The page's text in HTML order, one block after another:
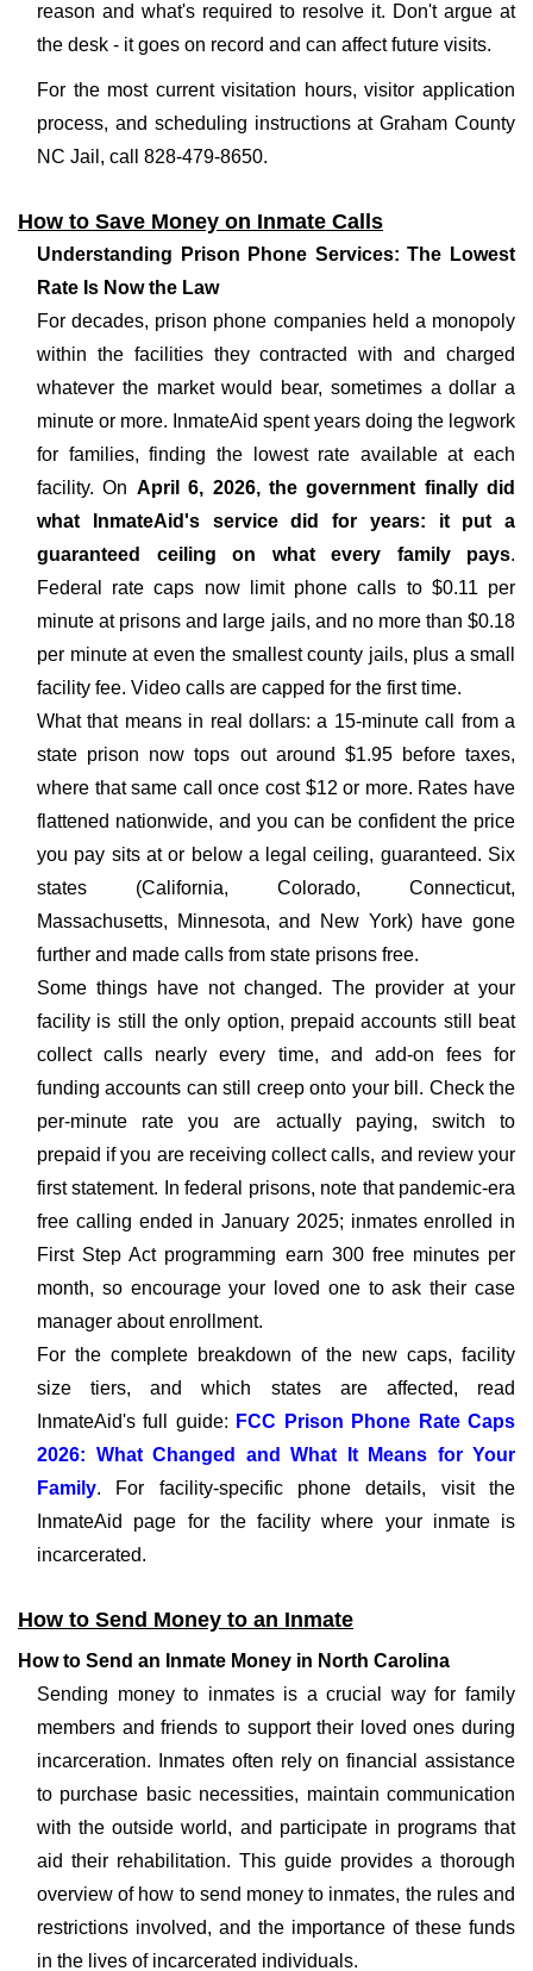
reason and what's required to resolve it. Don't argue at
the desk - it goes on record and can affect future visits.
For the most current visitation hours, visitor application
process, and scheduling instructions at Graham County
NC Jail, call 828-479-8650.
How to Save Money on Inmate Calls
Understanding Prison Phone Services: The Lowest
Rate Is Now the Law
For decades, prison phone companies held a monopoly
within the facilities they contracted with and charged
whatever the market would bear, sometimes a dollar a
minute or more. InmateAid spent years doing the legwork
for families, finding the lowest rate available at each
facility. On April 6, 2026, the government finally did
what InmateAid's service did for years: it put a
guaranteed ceiling on what every family pays.
Federal rate caps now limit phone calls to $0.11 per
minute at prisons and large jails, and no more than $0.18
per minute at even the smallest county jails, plus a small
facility fee. Video calls are capped for the first time.
What that means in real dollars: a 15-minute call from a
state prison now tops out around $1.95 before taxes,
where that same call once cost $12 or more. Rates have
flattened nationwide, and you can be confident the price
you pay sits at or below a legal ceiling, guaranteed. Six
states (California, Colorado, Connecticut,
Massachusetts, Minnesota, and New York) have gone
further and made calls from state prisons free.
Some things have not changed. The provider at your
facility is still the only option, prepaid accounts still beat
collect calls nearly every time, and add-on fees for
funding accounts can still creep onto your bill. Check the
per-minute rate you are actually paying, switch to
prepaid if you are receiving collect calls, and review your
first statement. In federal prisons, note that pandemic-era
free calling ended in January 2025; inmates enrolled in
First Step Act programming earn 300 free minutes per
month, so encourage your loved one to ask their case
manager about enrollment.
For the complete breakdown of the new caps, facility
size tiers, and which states are affected, read
InmateAid's full guide: FCC Prison Phone Rate Caps
2026: What Changed and What It Means for Your
Family. For facility-specific phone details, visit the
InmateAid page for the facility where your inmate is
incarcerated.
How to Send Money to an Inmate
How to Send an Inmate Money in North Carolina
Sending money to inmates is a crucial way for family
members and friends to support their loved ones during
incarceration. Inmates often rely on financial assistance
to purchase basic necessities, maintain communication
with the outside world, and participate in programs that
aid their rehabilitation. This guide provides a thorough
overview of how to send money to inmates, the rules and
restrictions involved, and the importance of these funds
in the lives of incarcerated individuals.